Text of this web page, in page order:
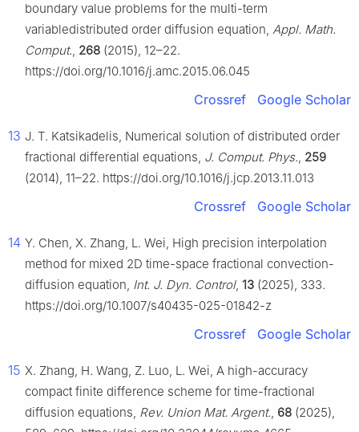
boundary value problems for the multi-term
variabledistributed order diffusion equation, Appl. Math.
Comput., 268 (2015), 12–22.
https://doi.org/10.1016/j.amc.2015.06.045
Crossref Google Scholar
13 J. T. Katsikadelis, Numerical solution of distributed order
fractional differential equations, J. Comput. Phys., 259
(2014), 11–22. https://doi.org/10.1016/j.jcp.2013.11.013
Crossref Google Scholar
14 Y. Chen, X. Zhang, L. Wei, High precision interpolation
method for mixed 2D time-space fractional convection-
diffusion equation, Int. J. Dyn. Control, 13 (2025), 333.
https://doi.org/10.1007/s40435-025-01842-z
Crossref Google Scholar
15 X. Zhang, H. Wang, Z. Luo, L. Wei, A high-accuracy
compact finite difference scheme for time-fractional
diffusion equations, Rev. Union Mat. Argent., 68 (2025),